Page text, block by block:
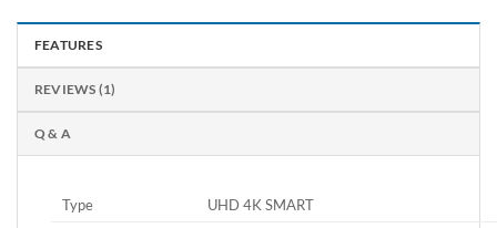
FEATURES
REVIEWS (1)
Q & A
Type
UHD 4K SMART